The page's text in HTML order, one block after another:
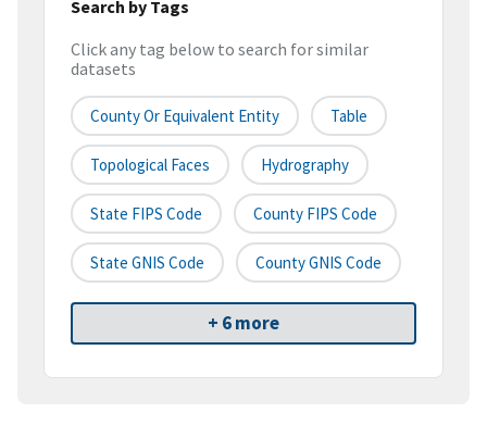
Search by Tags
Click any tag below to search for similar
datasets
County Or Equivalent Entity Table
Topological Faces Hydrography
State FIPS Code County FIPS Code
State GNIS Code County GNIS Code
+ 6 more